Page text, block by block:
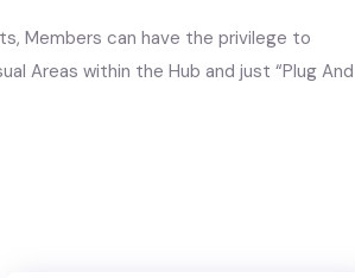
Members can have the privilege to
Areas within the Hub and just “Plug And